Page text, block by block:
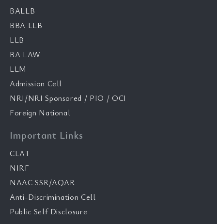
BALLB
BBA LLB
LLB
BA LAW
LLM
Admission Cell
NRI/NRI Sponsored / PIO / OCI
Foreign National
Important Links
CLAT
NIRF
NAAC SSR/AQAR
Anti-Discrimination Cell
Public Self Disclosure